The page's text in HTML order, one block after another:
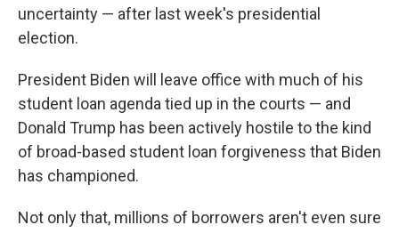
uncertainty — after last week's presidential
election.
President Biden will leave office with much of his
student loan agenda tied up in the courts — and
Donald Trump has been actively hostile to the kind
of broad-based student loan forgiveness that Biden
has championed.
Not only that, millions of borrowers aren't even sure